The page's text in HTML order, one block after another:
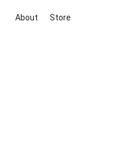
About Store